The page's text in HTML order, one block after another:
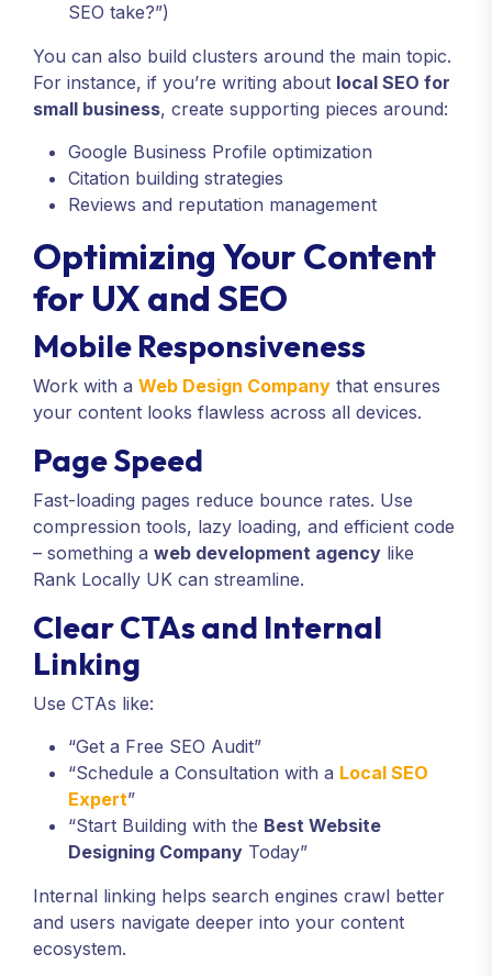
SEO take?”)
You can also build clusters around the main topic.
For instance, if you’re writing about local SEO for
small business, create supporting pieces around:
Google Business Profile optimization
Citation building strategies
Reviews and reputation management
Optimizing Your Content
for UX and SEO
Mobile Responsiveness
Work with a Web Design Company that ensures
your content looks flawless across all devices.
Page Speed
Fast-loading pages reduce bounce rates. Use
compression tools, lazy loading, and efficient code
– something a web development agency like
Rank Locally UK can streamline.
Clear CTAs and Internal
Linking
Use CTAs like:
“Get a Free SEO Audit”
“Schedule a Consultation with a Local SEO
Expert”
“Start Building with the Best Website
Designing Company Today”
Internal linking helps search engines crawl better
and users navigate deeper into your content
ecosystem.